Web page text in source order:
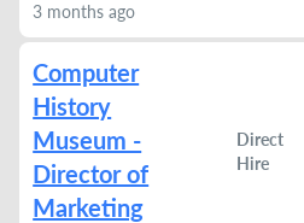
3 months ago
Computer
History
Museum -
Director of
Marketing
Direct
Hire